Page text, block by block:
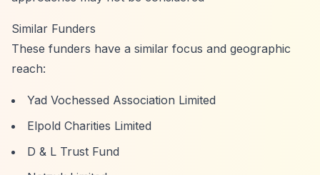
Similar Funders
These funders have a similar focus and geographic
reach:
Yad Vochessed Association Limited
Elpold Charities Limited
D & L Trust Fund